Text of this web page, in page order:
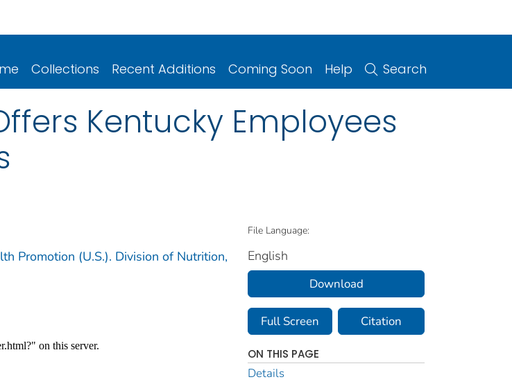
Collections Recent Additions Coming Soon Help Search
Kentucky Employees
Promotion (U.S.). Division of Nutrition,
File Language:
English
Download
Full Screen Citation
ON THIS PAGE
Details